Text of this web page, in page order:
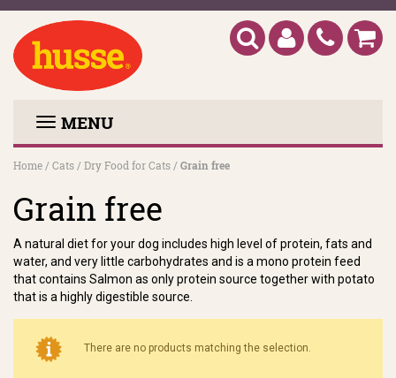
MENU
Home /Cats /Dry Food for Cats /Grain free
Grain free
A natural diet for your dog includes high level of protein, fats and
water, and very little carbohydrates and is a mono protein feed
that contains Salmon as only protein source together with potato
that is a highly digestible source.
There are no products matching the selection.